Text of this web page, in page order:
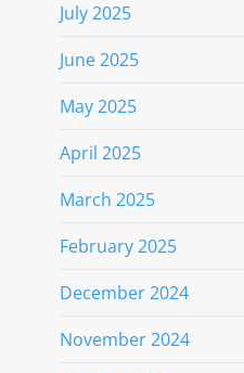
July 2025
June 2025
May 2025
April 2025
March 2025
February 2025
December 2024
November 2024